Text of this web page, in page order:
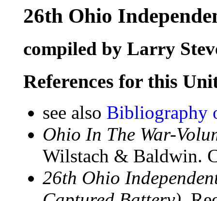
26th Ohio
compiled by Larry
References for this
see also Bibliography
Ohio In The War-
Wilstach & Baldwin.
26th Ohio